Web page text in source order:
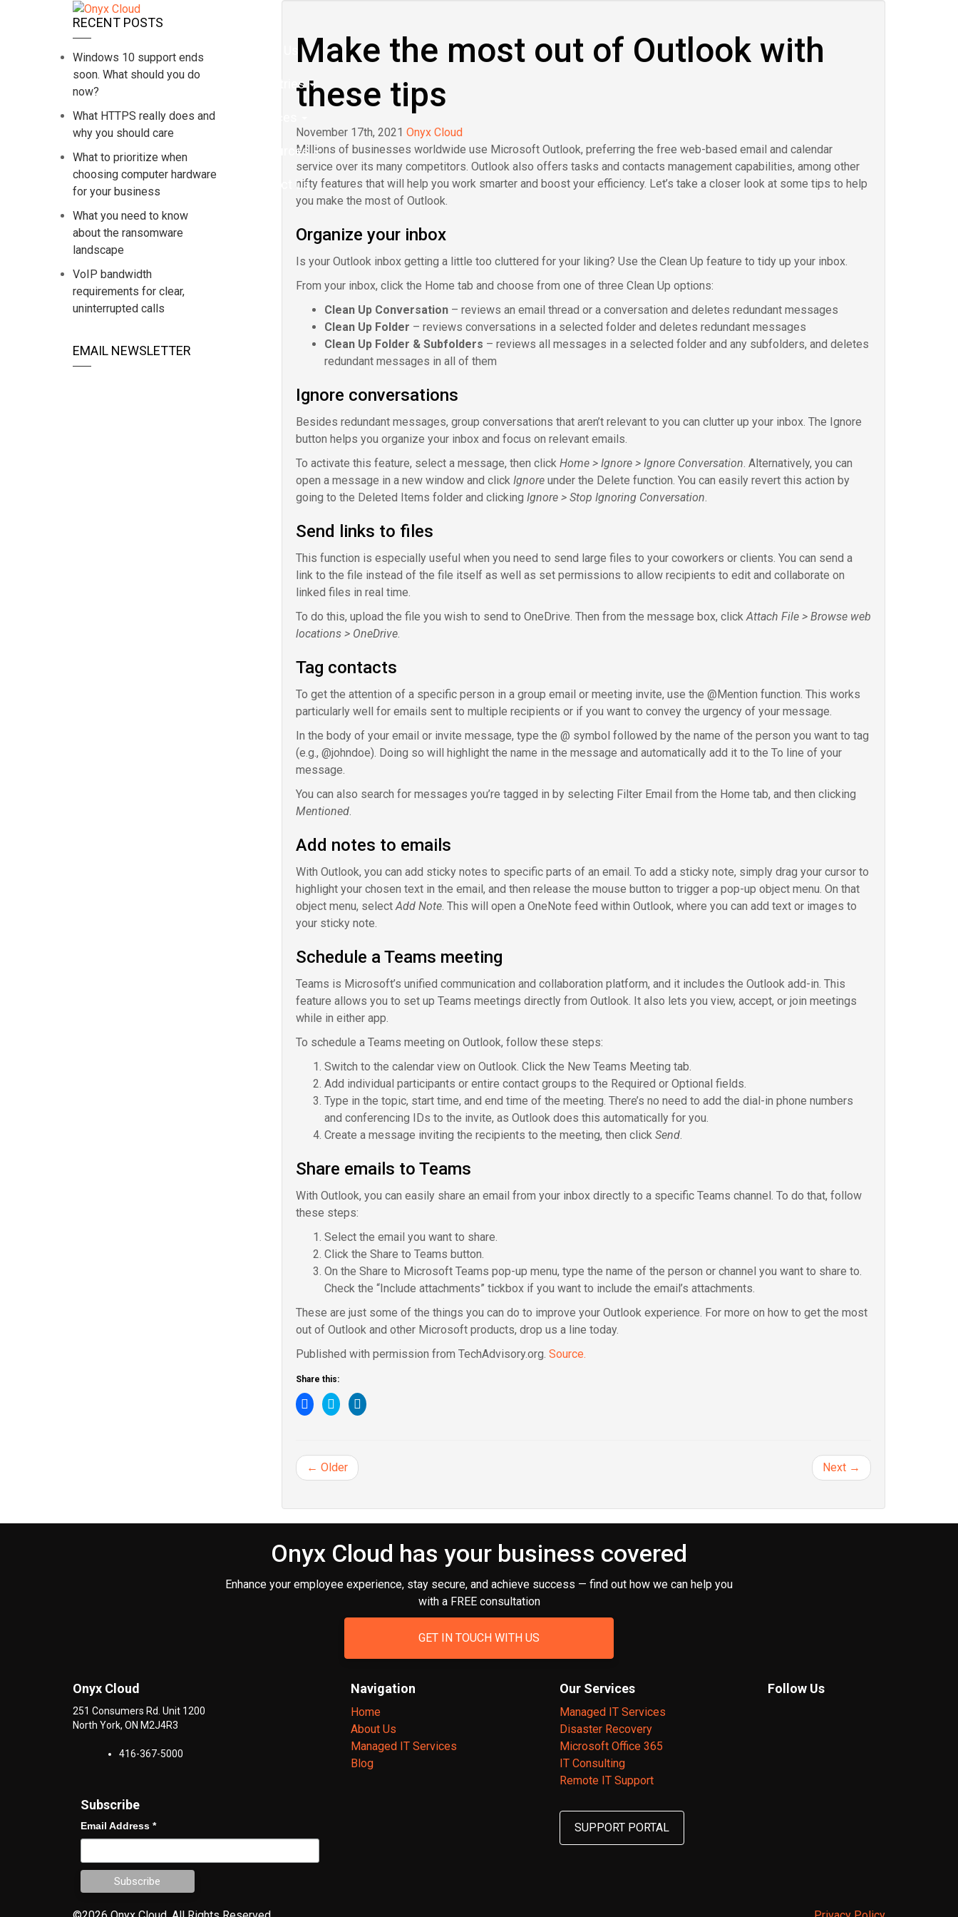
Industries
Services
Resources
Contact Us
Make the most out of Outlook with
these tips
November 17th, 2021 Onyx Cloud
Millions of businesses worldwide use Microsoft Outlook, preferring the free web-based email and calendar
service over its many competitors. Outlook also offers tasks and contacts management capabilities, among other
nifty features that will help you work smarter and boost your efficiency. Let’s take a closer look at some tips to help
you make the most of Outlook.
Organize your inbox
Is your Outlook inbox getting a little too cluttered for your liking? Use the Clean Up feature to tidy up your inbox.
From your inbox, click the Home tab and choose from one of three Clean Up options:
Clean Up Conversation– reviews an email thread or a conversation and deletes redundant messages
Clean Up Folder – reviews conversations in a selected folder and deletes redundant messages
Clean Up Folder & Subfolders – reviews all messages in a selected folder and any subfolders, and deletes
redundant messages in all of them
Ignore conversations
Besides redundant messages, group conversations that aren’t relevant to you can clutter up your inbox. The Ignore
button helps you organize your inbox and focus on relevant emails.
To activate this feature, select a message, then click Home > Ignore > Ignore Conversation. Alternatively, you can
open a message in a new window and clickIgnoreunder the Delete function. You can easily revert this action by
going to the Deleted Items folder and clicking Ignore > Stop Ignoring Conversation.
Send links to files
This function is especially useful when you need to send large files to your coworkers or clients. You can send a
link to the file instead of the file itself as well as set permissions to allow recipients to edit and collaborate on
linked files in real time.
To do this, upload the file you wish to send to OneDrive. Then from the message box, clickAttach File > Browse web
locations > OneDrive.
Tag contacts
To get the attention of a specific person in a group email or meeting invite, use the @Mention function. This works
particularly well for emails sent to multiple recipients or if you want to convey the urgency of your message.
In the body of your email or invite message, type the @ symbol followed by the name of the person you want to tag
(e.g., @johndoe). Doing so will highlight the name in the message and automatically add it to the To line of your
message.
You can also search for messages you’re tagged in by selecting Filter Email from the Home tab, and then clicking
Mentioned.
Add notes to emails
With Outlook, you can add sticky notes to specific parts of an email. To add a sticky note, simply drag your cursor to
highlight your chosen text in the email, and then release the mouse button to trigger a pop-up object menu. On that
object menu, selectAdd Note. This will open a OneNote feed within Outlook, where you can add text or images to
your sticky note.
Schedule a Teams meeting
Teams is Microsoft’s unified communication and collaboration platform, and it includes the Outlook add-in. This
feature allows you to set up Teams meetings directly from Outlook. It also lets you view, accept, or join meetings
while in either app.
To schedule a Teams meeting on Outlook, follow these steps:
Switch to the calendar view on Outlook. Click the New Teams Meeting tab.
Add individual participants or entire contact groups to the Required or Optional fields.
Type in the topic, start time, and end time of the meeting. There’s no need to add the dial-in phone numbers
and conferencing IDs to the invite, as Outlook does this automatically for you.
Create a message inviting the recipients to the meeting, then click Send.
Share emails to Teams
With Outlook, you can easily share an email from your inbox directly to a specific Teams channel. To do that, follow
these steps:
Select the email you want to share.
Click the Share to Teams button.
On the Share to Microsoft Teams pop-up menu, type the name of the person or channel you want to share to.
Check the “Include attachments” tickbox if you want to include the email’s attachments.
These are just some of the things you can do to improve your Outlook experience. For more on how to get the most
out of Outlook and other Microsoft products, drop us a line today.
Published with permission from TechAdvisory.org. Source.
Share this:
Click
to
in
new
Click
to
in
new
window)
Click
to
← Older Next →
RECENT POSTS
Windows 10 support ends
soon. What should you do
now?
What HTTPS really does and
why you should care
What to prioritize when
choosing computer hardware
for your business
What you need to know
about the ransomware
landscape
VoIP bandwidth
requirements for clear,
uninterrupted calls
EMAIL NEWSLETTER
Onyx Cloud has your business covered
Enhance your employee experience, stay secure, and achieve success — find out how we can help you
with a FREE consultation
GET IN TOUCH WITH US
Onyx Cloud
251 Consumers Rd. Unit 1200
North York, ON M2J4R3
416-367-5000
Subscribe
Email Address *
Navigation
Home
About Us
Managed IT Services
Blog
Our Services
Managed IT Services
Disaster Recovery
Microsoft Office 365
IT Consulting
Remote IT Support
SUPPORT PORTAL
Follow Us